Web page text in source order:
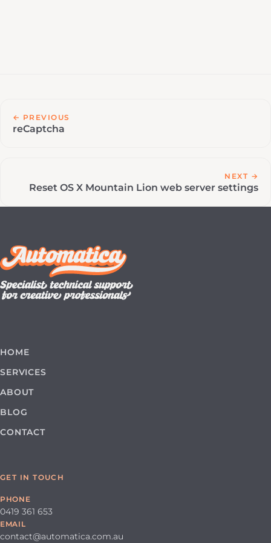
← PREVIOUS
reCaptcha
NEXT →
Reset OS X Mountain Lion web server settings
HOME
SERVICES
ABOUT
BLOG
CONTACT
GET IN TOUCH
PHONE
0419 361 653
EMAIL
contact@automatica.com.au